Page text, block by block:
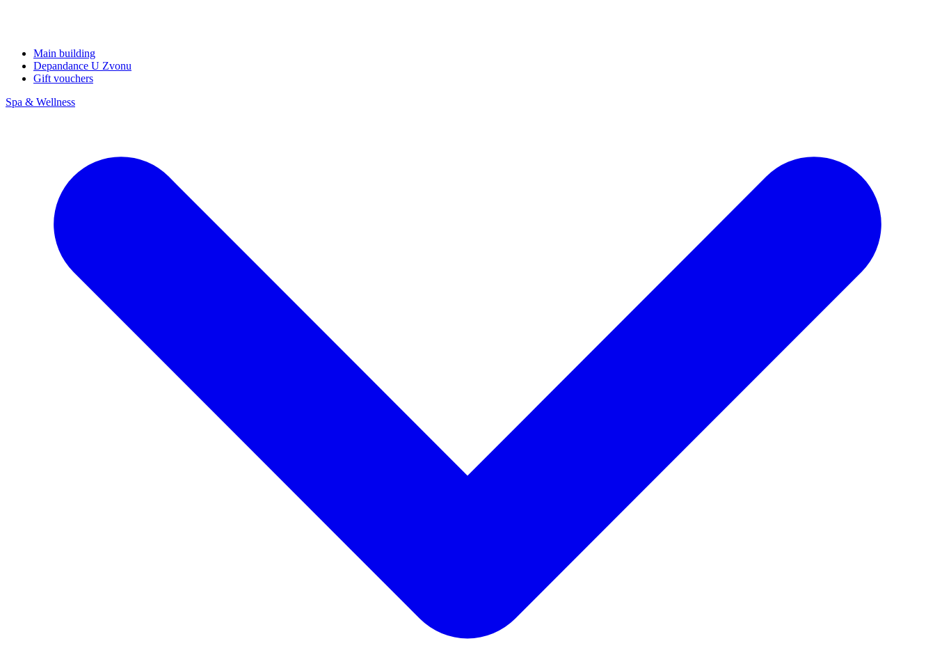
Main building
Depandance U Zvonu
Gift vouchers
Spa & Wellness